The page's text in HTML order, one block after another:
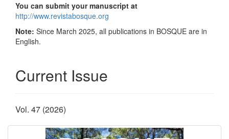
You can submit your manuscript at
http://www.revistabosque.org
Note: Since March 2025, all publications in BOSQUE are in
English.
Current Issue
Vol. 47 (2026)